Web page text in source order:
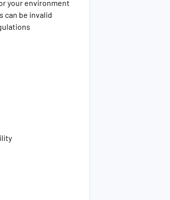
your environment
can be invalid